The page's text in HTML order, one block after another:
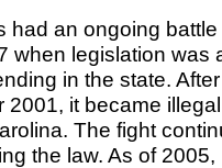
had an ongoing
when legislation was
in the state.
2001, it became
The fight
the law. As of